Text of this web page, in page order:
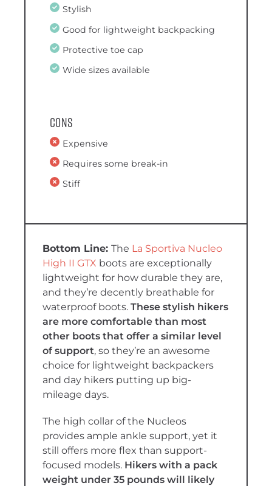
Stylish
Good for lightweight backpacking
Protective toe cap
Wide sizes available
Cons
Expensive
Requires some break-in
Stiff
The La Sportiva Nucleo
High II GTX boots are exceptionally
lightweight for how durable they are,
and they’re decently breathable for
waterproof boots. These stylish hikers
are more comfortable than most
other boots that offer a similar level
of support, so they’re an awesome
choice for lightweight backpackers
and day hikers putting up big-
mileage days.
The high collar of the Nucleos
provides ample ankle support, yet it
still offers more flex than support-
focused models. Hikers with a pack
weight under 35 pounds will likely